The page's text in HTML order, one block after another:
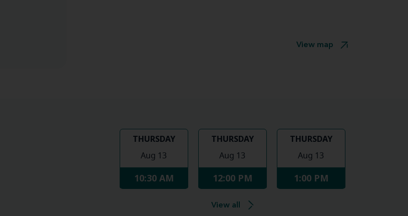
View map
THURSDAY
Aug 13
10:30 AM
THURSDAY
Aug 13
12:00 PM
THURSDAY
Aug 13
1:00 PM
View all